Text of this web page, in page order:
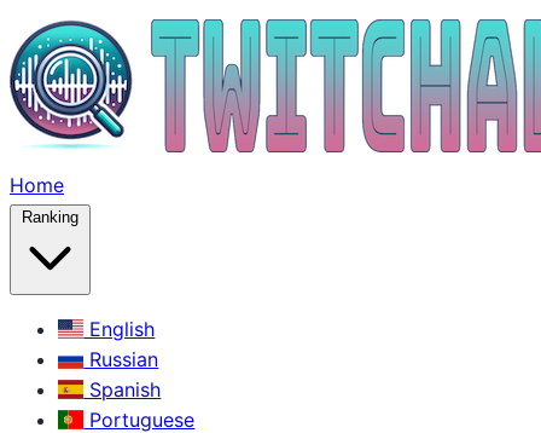
Home
Ranking
English
Russian
Spanish
Portuguese